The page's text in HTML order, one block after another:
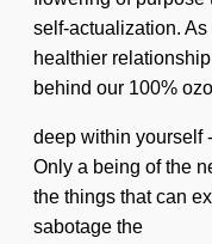
self-actualization.
healthier
behind our 100%
deep within yourself
Only a being of the
the things that can
sabotage the